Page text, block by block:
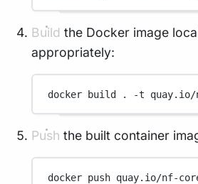
Build the Docker image
appropriately:
docker build . -t quay.io/
Push the built container
docker push quay.io/nf-core/